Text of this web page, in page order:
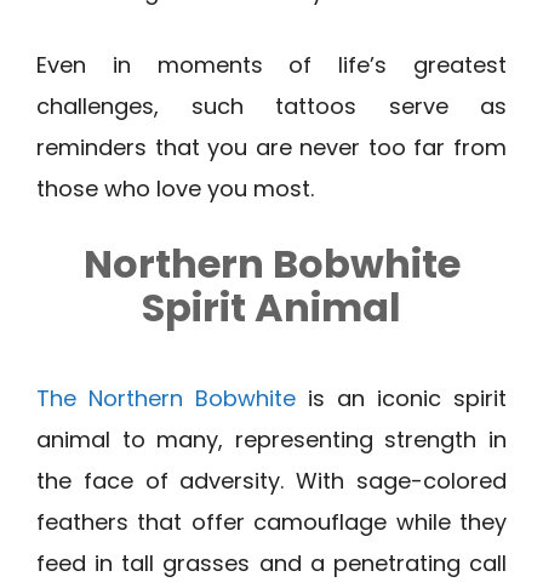
Even in moments of life’s greatest
challenges, such tattoos serve as
reminders that you are never too far from
those who love you most.
Northern Bobwhite
Spirit Animal
The Northern Bobwhite is an iconic spirit
animal to many, representing strength in
the face of adversity. With sage-colored
feathers that offer camouflage while they
feed in tall grasses and a penetrating call